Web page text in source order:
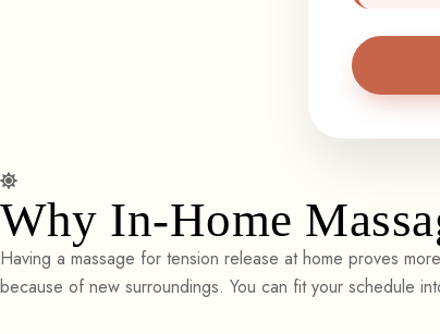
Why In-Home
Having a massage for tension release at home proves
because of new surroundings. You can fit your schedule